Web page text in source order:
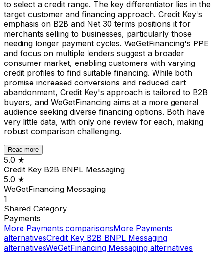
to select a credit range. The key differentiator lies in the
target customer and financing approach. Credit Key's
emphasis on B2B and Net 30 terms positions it for
merchants selling to businesses, particularly those
needing longer payment cycles. WeGetFinancing's PPE
and focus on multiple lenders suggest a broader
consumer market, enabling customers with varying
credit profiles to find suitable financing. While both
promise increased conversions and reduced cart
abandonment, Credit Key's approach is tailored to B2B
buyers, and WeGetFinancing aims at a more general
audience seeking diverse financing options. Both have
very little data, with only one review for each, making
robust comparison challenging.
Read more
5.0 ★
Credit Key B2B BNPL Messaging
5.0 ★
WeGetFinancing Messaging
1
Shared Category
Payments
More Payments comparisonsMore Payments
alternativesCredit Key B2B BNPL Messaging
alternativesWeGetFinancing Messaging alternatives